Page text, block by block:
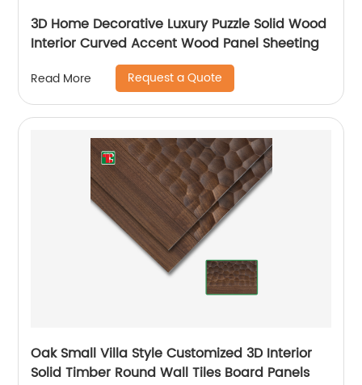
3D Home Decorative Luxury Puzzle Solid Wood
Interior Curved Accent Wood Panel Sheeting
Read More Request a Quote
Oak Small Villa Style Customized 3D Interior
Solid Timber Round Wall Tiles Board Panels